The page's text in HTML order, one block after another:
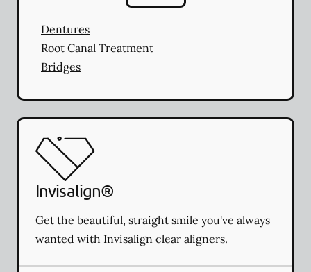
Dentures
Root Canal Treatment
Bridges
Invisalign®
Get the beautiful, straight smile you've always
wanted with Invisalign clear aligners.